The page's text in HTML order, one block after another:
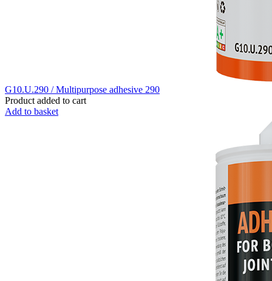
G10.U.290 / Multipurpose adhesive 290
Product added to cart
Add to basket